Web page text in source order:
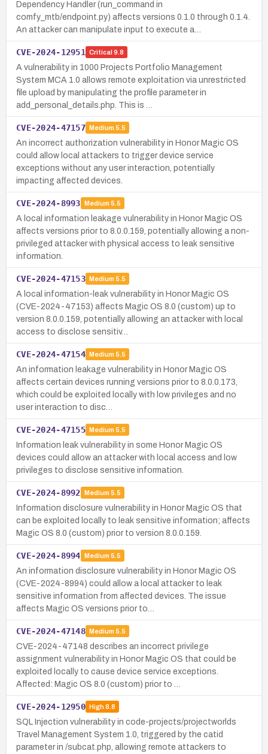
Dependency Handler (run_command in
comfy_mtb/endpoint.py) affects versions 0.1.0 through 0.1.4.
An attacker can manipulate input to execute a…
CVE-2024-12951 Critical 9.8
A vulnerability in 1000 Projects Portfolio Management
System MCA 1.0 allows remote exploitation via unrestricted
file upload by manipulating the profile parameter in
add_personal_details.php. This is …
CVE-2024-47157 Medium 5.5
An incorrect authorization vulnerability in Honor Magic OS
could allow local attackers to trigger device service
exceptions without any user interaction, potentially
impacting affected devices.
CVE-2024-8993 Medium 5.5
A local information leakage vulnerability in Honor Magic OS
affects versions prior to 8.0.0.159, potentially allowing a non-
privileged attacker with physical access to leak sensitive
information.
CVE-2024-47153 Medium 5.5
A local information-leak vulnerability in Honor Magic OS
(CVE-2024-47153) affects Magic OS 8.0 (custom) up to
version 8.0.0.159, potentially allowing an attacker with local
access to disclose sensitiv…
CVE-2024-47154 Medium 5.5
An information leakage vulnerability in Honor Magic OS
affects certain devices running versions prior to 8.0.0.173,
which could be exploited locally with low privileges and no
user interaction to disc…
CVE-2024-47155 Medium 5.5
Information leak vulnerability in some Honor Magic OS
devices could allow an attacker with local access and low
privileges to disclose sensitive information.
CVE-2024-8992 Medium 5.5
Information disclosure vulnerability in Honor Magic OS that
can be exploited locally to leak sensitive information; affects
Magic OS 8.0 (custom) prior to version 8.0.0.159.
CVE-2024-8994 Medium 5.5
An information disclosure vulnerability in Honor Magic OS
(CVE-2024-8994) could allow a local attacker to leak
sensitive information from affected devices. The issue
affects Magic OS versions prior to…
CVE-2024-47148 Medium 5.5
CVE-2024-47148 describes an incorrect privilege
assignment vulnerability in Honor Magic OS that could be
exploited locally to cause device service exceptions.
Affected: Magic OS 8.0 (custom) prior to …
CVE-2024-12950 High8.8
SQL Injection vulnerability in code-projects/projectworlds
Travel Management System 1.0, triggered by the catid
parameter in /subcat.php, allowing remote attackers to